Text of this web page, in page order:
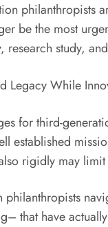
philanthropists
be the most
study,
Legacy While
for third-
established
rigidly may limit
philanthropists
that have